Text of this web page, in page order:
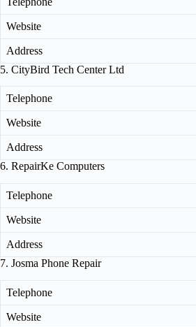
Website
Address
5. CityBird Tech Center Ltd
Telephone
Website
Address
6. RepairKe Computers
Telephone
Website
Address
7. Josma Phone Repair
Telephone
Website